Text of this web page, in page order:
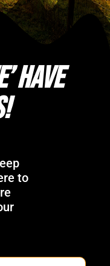
have
to